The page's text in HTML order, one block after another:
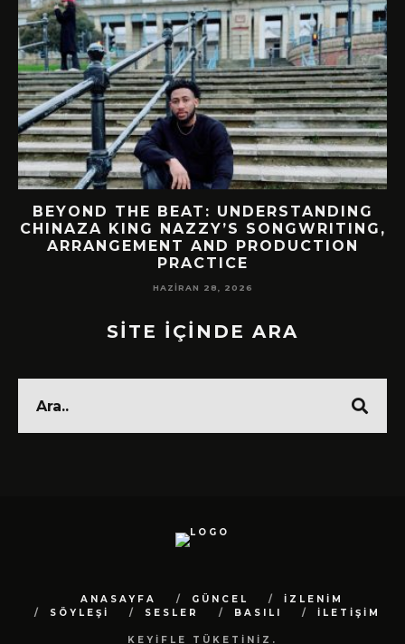
BEYOND THE BEAT: UNDERSTANDING
CHINAZA KING NAZZY’S SONGWRITING,
ARRANGEMENT AND PRODUCTION
PRACTICE
HAZIRAN 28, 2026
SİTE İÇİNDE ARA
ANASAYFA GÜNCEL
İZLENİM
SÖYLEŞİ
SESLER BASILI İLETİŞİM
KEYİFLE TÜKETİNİZ.